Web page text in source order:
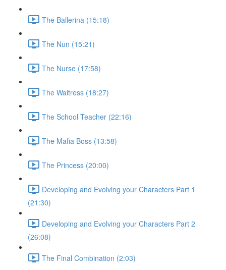
The Ballerina (15:18)
The Nun (15:21)
The Nurse (17:58)
The Waitress (18:27)
The School Teacher (22:16)
The Mafia Boss (13:58)
The Princess (20:00)
Developing and Evolving your Characters Part 1
(21:30)
Developing and Evolving your Characters Part 2
(26:08)
The Final Combination (2:03)